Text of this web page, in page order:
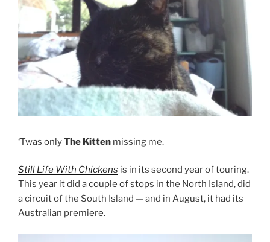
‘Twas onlyThe Kitten missing me.
Still Life With Chickens is in its second year of touring.
This year it did a couple of stops in the North Island, did
a circuit of the South Island — and in August, it had its
Australian premiere.